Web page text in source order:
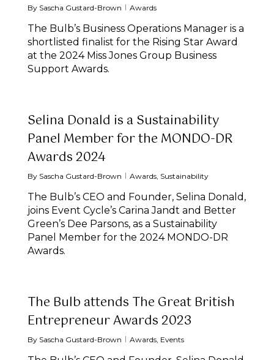
BySascha Gustard-Brown Awards
The Bulb’s Business Operations Manager is a
shortlisted finalist for the Rising Star Award
at the 2024 Miss Jones Group Business
Support Awards.
Selina Donald is a Sustainability
Panel Member for the MONDO-DR
Awards 2024
BySascha Gustard-Brown Awards, Sustainability
The Bulb’s CEO and Founder, Selina Donald,
joins Event Cycle’s Carina Jandt and Better
Green’s Dee Parsons, as a Sustainability
Panel Member for the 2024 MONDO-DR
Awards.
The Bulb attends The Great British
Entrepreneur Awards 2023
BySascha Gustard-Brown Awards, Events